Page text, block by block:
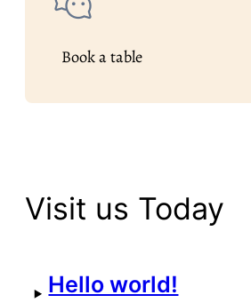
Book a table
Visit us Today
Hello world!